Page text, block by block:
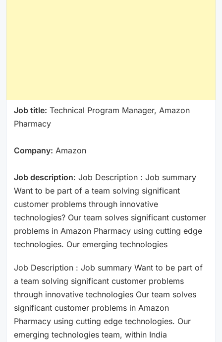
Job title: Technical Program Manager, Amazon
Pharmacy
Company: Amazon
Job description: Job Description : Job summary
Want to be part of a team solving significant
customer problems through innovative
technologies? Our team solves significant customer
problems in Amazon Pharmacy using cutting edge
technologies. Our emerging technologies
Job Description : Job summary Want to be part of
a team solving significant customer problems
through innovative technologies Our team solves
significant customer problems in Amazon
Pharmacy using cutting edge technologies. Our
emerging technologies team, within India